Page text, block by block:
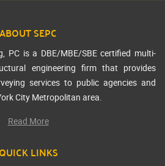
ABOUT SEPC
PC is a DBE/MBE/SBE certified multi-
engineering firm that provides
services to public agencies and
City Metropolitan area.
Read More
QUICK LINKS